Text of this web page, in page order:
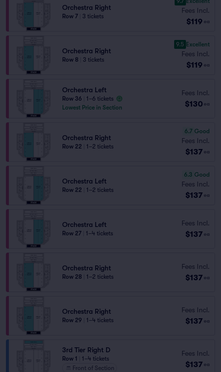
Orchestra Right
Row 7 3 tickets
Fees Incl.
$119 ea
Orchestra Right
Row 8 3 tickets
9.5 Excellent
Fees Incl.
$119 ea
Orchestra Left
Row 36
1–6 tickets
Lowest Price in Section
Fees Incl.
$130 ea
Orchestra Right
Row 22 1–2 tickets
6.7 Good
Fees Incl.
$137 ea
Orchestra Left
Row 22 1–2 tickets
6.3 Good
Fees Incl.
$137 ea
Orchestra Left
Row 27 1–4 tickets
Fees Incl.
$137 ea
Orchestra Right
Row 28 1–2 tickets
Fees Incl.
$137 ea
Orchestra Right
Row 29 1–4 tickets
Fees Incl.
$137 ea
3rd Tier Right D
Row 1
1–4 tickets
Front of Section
Fees Incl.
$137 ea